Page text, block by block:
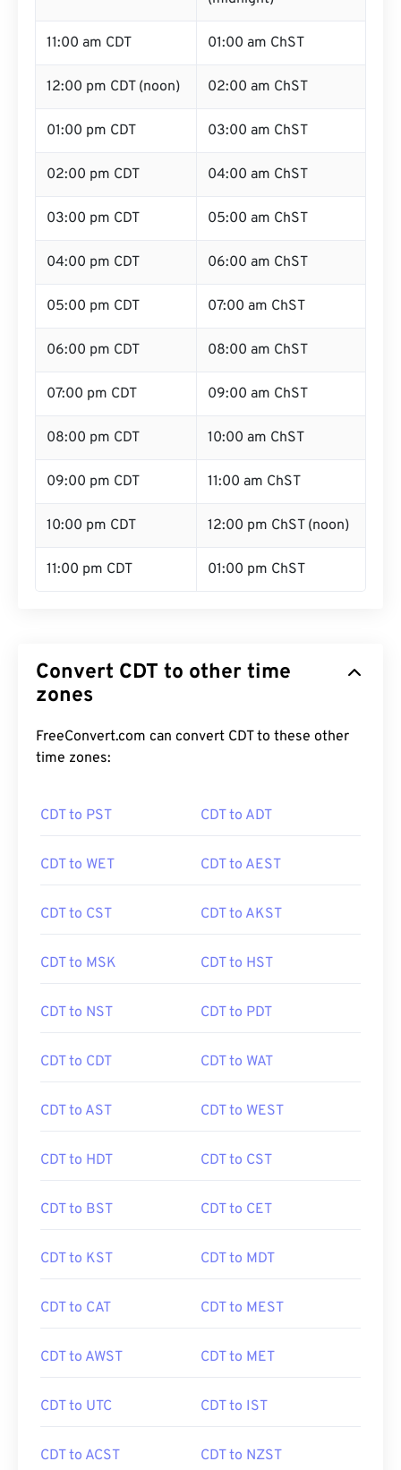
11:00 am CDT 01:00 am ChST
12:00 pm CDT (noon) 02:00 am ChST
01:00 pm CDT 03:00 am ChST
02:00 pm CDT 04:00 am ChST
03:00 pm CDT 05:00 am ChST
04:00 pm CDT 06:00 am ChST
05:00 pm CDT 07:00 am ChST
06:00 pm CDT 08:00 am ChST
07:00 pm CDT 09:00 am ChST
08:00 pm CDT 10:00 am ChST
09:00 pm CDT 11:00 am ChST
10:00 pm CDT 12:00 pm ChST (noon)
11:00 pm CDT 01:00 pm ChST
Convert CDT to other time
zones
FreeConvert.com can convert CDT to these other
time zones:
CDT to PST CDT to ADT
CDT to WET CDT to AEST
CDT to CST CDT to AKST
CDT to MSK CDT to HST
CDT to NST CDT to PDT
CDT to CDT CDT to WAT
CDT to AST CDT to WEST
CDT to HDT CDT to CST
CDT to BST CDT to CET
CDT to KST CDT to MDT
CDT to CAT CDT to MEST
CDT to AWST CDT to MET
CDT to UTC CDT to IST
CDT to ACST CDT to NZST